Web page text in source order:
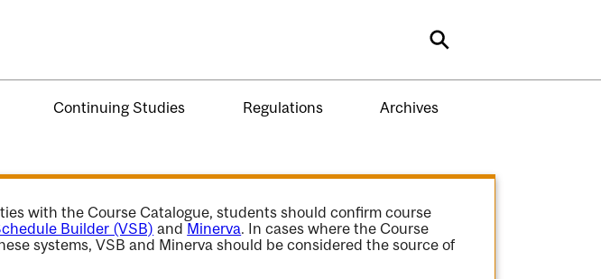
Search
Continuing Studies Regulations Archives
with the Course Catalogue, students should confirm course
Builder (VSB) and Minerva. In cases where the Course
systems, VSB and Minerva should be considered the source of